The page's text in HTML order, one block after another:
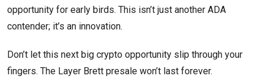
opportunity for early birds. This isn’t just another ADA
contender; it’s an innovation.
Don’t let this next big crypto opportunity slip through your
fingers. The Layer Brett presale won’t last forever.